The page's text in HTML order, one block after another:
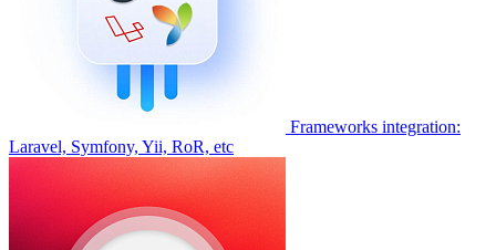
Frameworks integration:
Laravel, Symfony, Yii, RoR, etc